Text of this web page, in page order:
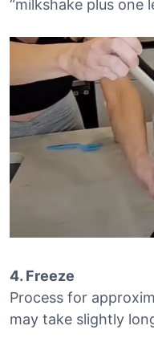
“milkshake plus one
4. Freeze
Process for
may take slightly